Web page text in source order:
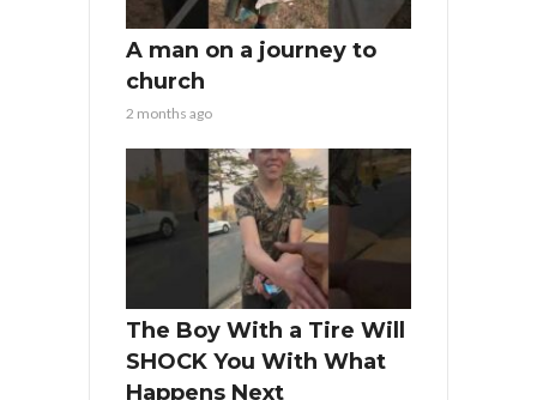
A man on a journey to
church
2 months ago
The Boy With a Tire Will
SHOCK You With What
Happens Next